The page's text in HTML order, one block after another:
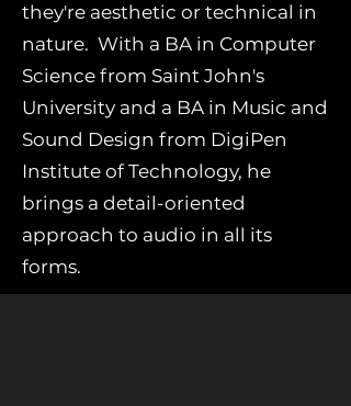
they're aesthetic or technical in
nature. With a BA in Computer
Science from Saint John's
University and a BA in Music and
Sound Design from DigiPen
Institute of Technology, he
brings a detail-oriented
approach to audio in all its
forms.